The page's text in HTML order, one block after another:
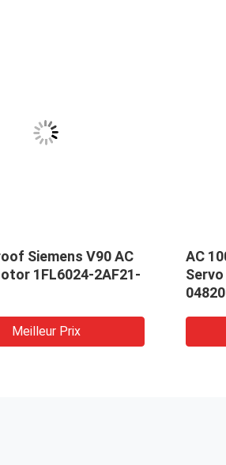
Siemens V90 AC
1FL6024-2AF21-
Meilleur Prix
AC